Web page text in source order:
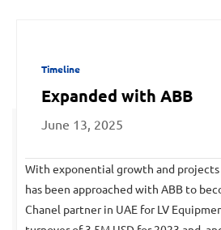
Timeline
Expanded with ABB
June 13, 2025
With exponential growth and
has been approached with ABB to
Chanel partner in UAE for LV